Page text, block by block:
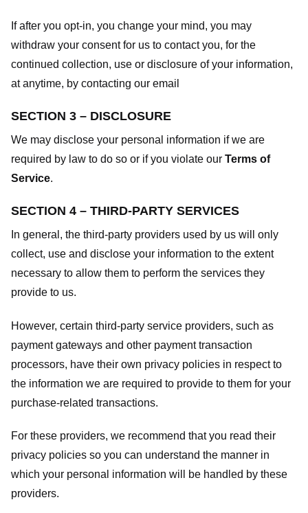
If after you opt-in, you change your mind, you may
withdraw your consent for us to contact you, for the
continued collection, use or disclosure of your information,
at anytime, by contacting our email
SECTION 3 – DISCLOSURE
We may disclose your personal information if we are
required by law to do so or if you violate our Terms of
Service.
SECTION 4 – THIRD-PARTY SERVICES
In general, the third-party providers used by us will only
collect, use and disclose your information to the extent
necessary to allow them to perform the services they
provide to us.
However, certain third-party service providers, such as
payment gateways and other payment transaction
processors, have their own privacy policies in respect to
the information we are required to provide to them for your
purchase-related transactions.
For these providers, we recommend that you read their
privacy policies so you can understand the manner in
which your personal information will be handled by these
providers.